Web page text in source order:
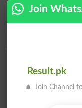
Add a Comment
Comments will be
Join
Result.pk
Join Channel